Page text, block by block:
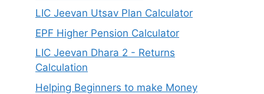
LIC Jeevan Utsav Plan Calculator
EPF Higher Pension Calculator
LIC Jeevan Dhara 2 - Returns
Calculation
Helping Beginners to make Money